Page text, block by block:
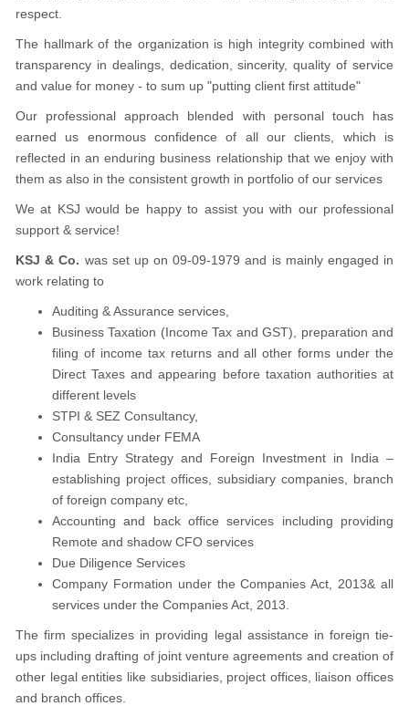
respect.
The hallmark of the organization is high integrity combined with
transparency in dealings, dedication, sincerity, quality of service
and value for money - to sum up "putting client first attitude"
Our professional approach blended with personal touch has
earned us enormous confidence of all our clients, which is
reflected in an enduring business relationship that we enjoy with
them as also in the consistent growth in portfolio of our services
We at KSJ would be happy to assist you with our professional
support & service!
KSJ & Co. was set up on 09-09-1979 and is mainly engaged in
work relating to
Auditing & Assurance services,
Business Taxation (Income Tax and GST), preparation and
filing of income tax returns and all other forms under the
Direct Taxes and appearing before taxation authorities at
different levels
STPI & SEZ Consultancy,
Consultancy under FEMA
India Entry Strategy and Foreign Investment in India –
establishing project offices, subsidiary companies, branch
of foreign company etc,
Accounting and back office services including providing
Remote and shadow CFO services
Due Diligence Services
Company Formation under the Companies Act, 2013& all
services under the Companies Act, 2013.
The firm specializes in providing legal assistance in foreign tie-
ups including drafting of joint venture agreements and creation of
other legal entities like subsidiaries, project offices, liaison offices
and branch offices.